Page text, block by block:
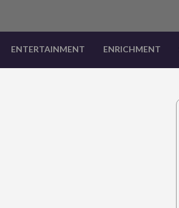
ENTERTAINMENT ENRICHMENT